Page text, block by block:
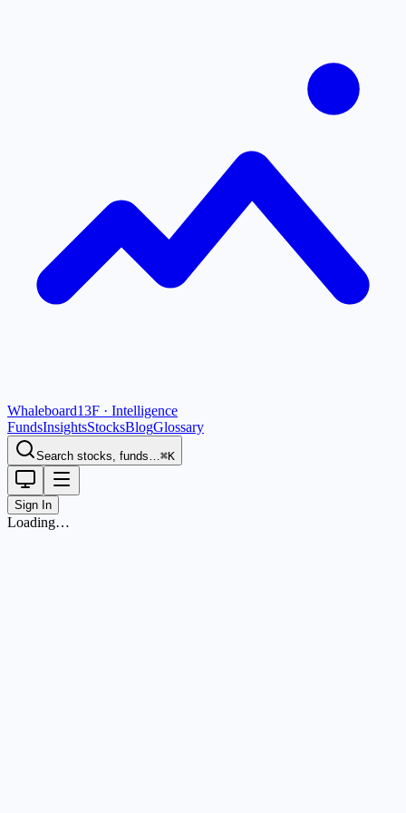
Whaleboard13F · Intelligence
FundsInsightsStocksBlogGlossary
Search stocks, funds…⌘K
Sign In
Loading…